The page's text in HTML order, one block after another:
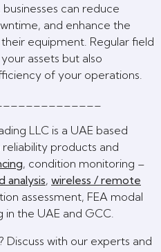
can reduce
and enhance the
equipment. Regular field
assets but also
of your operations.
LLC is a UAE based
products and
, condition monitoring –
analysis, wireless / remote
assessment, FEA modal
the UAE and GCC.
with our experts and